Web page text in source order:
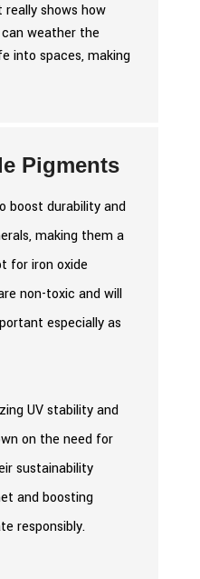
shows how
weather the
into spaces, making
Pigments
boost durability and
making them a
for iron oxide
non-toxic and will
especially as
UV stability and
on the need for
sustainability
and boosting
responsibly.